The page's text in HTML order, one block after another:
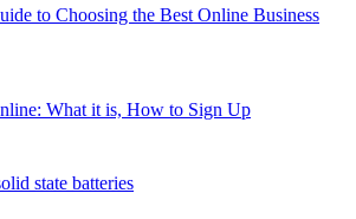
to Choosing the Best Online Business
What it is, How to Sign Up
state batteries